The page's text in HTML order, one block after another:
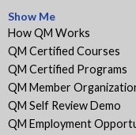
Show Me
How QM Works
QM Certified Courses
QM Certified Programs
QM Member
QM Self Review Demo
QM Employment